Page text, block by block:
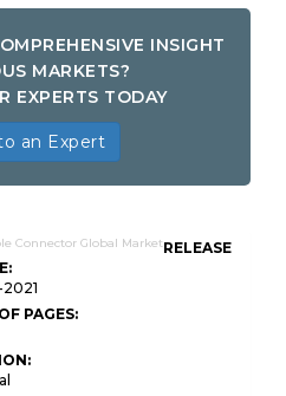
INSIGHT
MARKETS?
EXPERTS TODAY
an Expert
RELEASE
PAGES: